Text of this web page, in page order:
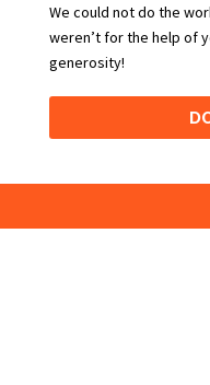
We could not do the
weren’t for the help of
generosity!